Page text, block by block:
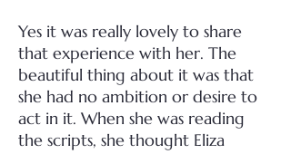
Yes it was really lovely to share
that experience with her. The
beautiful thing about it was that
she had no ambition or desire to
act in it. When she was reading
the scripts, she thought Eliza